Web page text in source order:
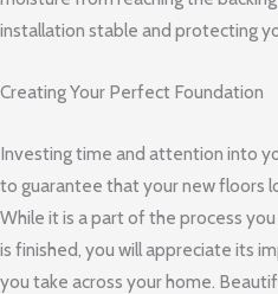
installation stable and protecting
Creating Your Perfect Foundation
Investing time and attention into
to guarantee that your new floors
While it is a part of the process
is finished, you will appreciate its
you take across your home.